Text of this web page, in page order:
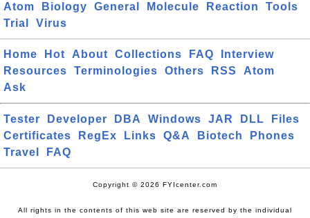
Atom Biology General Molecule Reaction
Tools
Trial
Virus
Home Hot About Collections FAQ
Interview
Resources
Terminologies Others RSS
Atom
Ask
Tester Developer DBA Windows JAR DLL
Files
Certificates
RegEx Links Q&A Biotech
Phones
Travel
FAQ
Copyright © 2026 FYIcenter.com
All rights in the contents of this web site are reserved by the individual